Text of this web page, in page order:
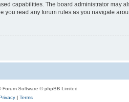
capabilities. The board administrator may
read any forum rules as you navigate
Forum Software © phpBB Limited
| Terms